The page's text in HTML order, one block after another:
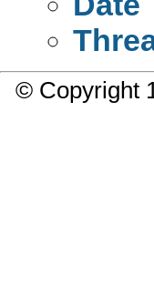
© Copyright